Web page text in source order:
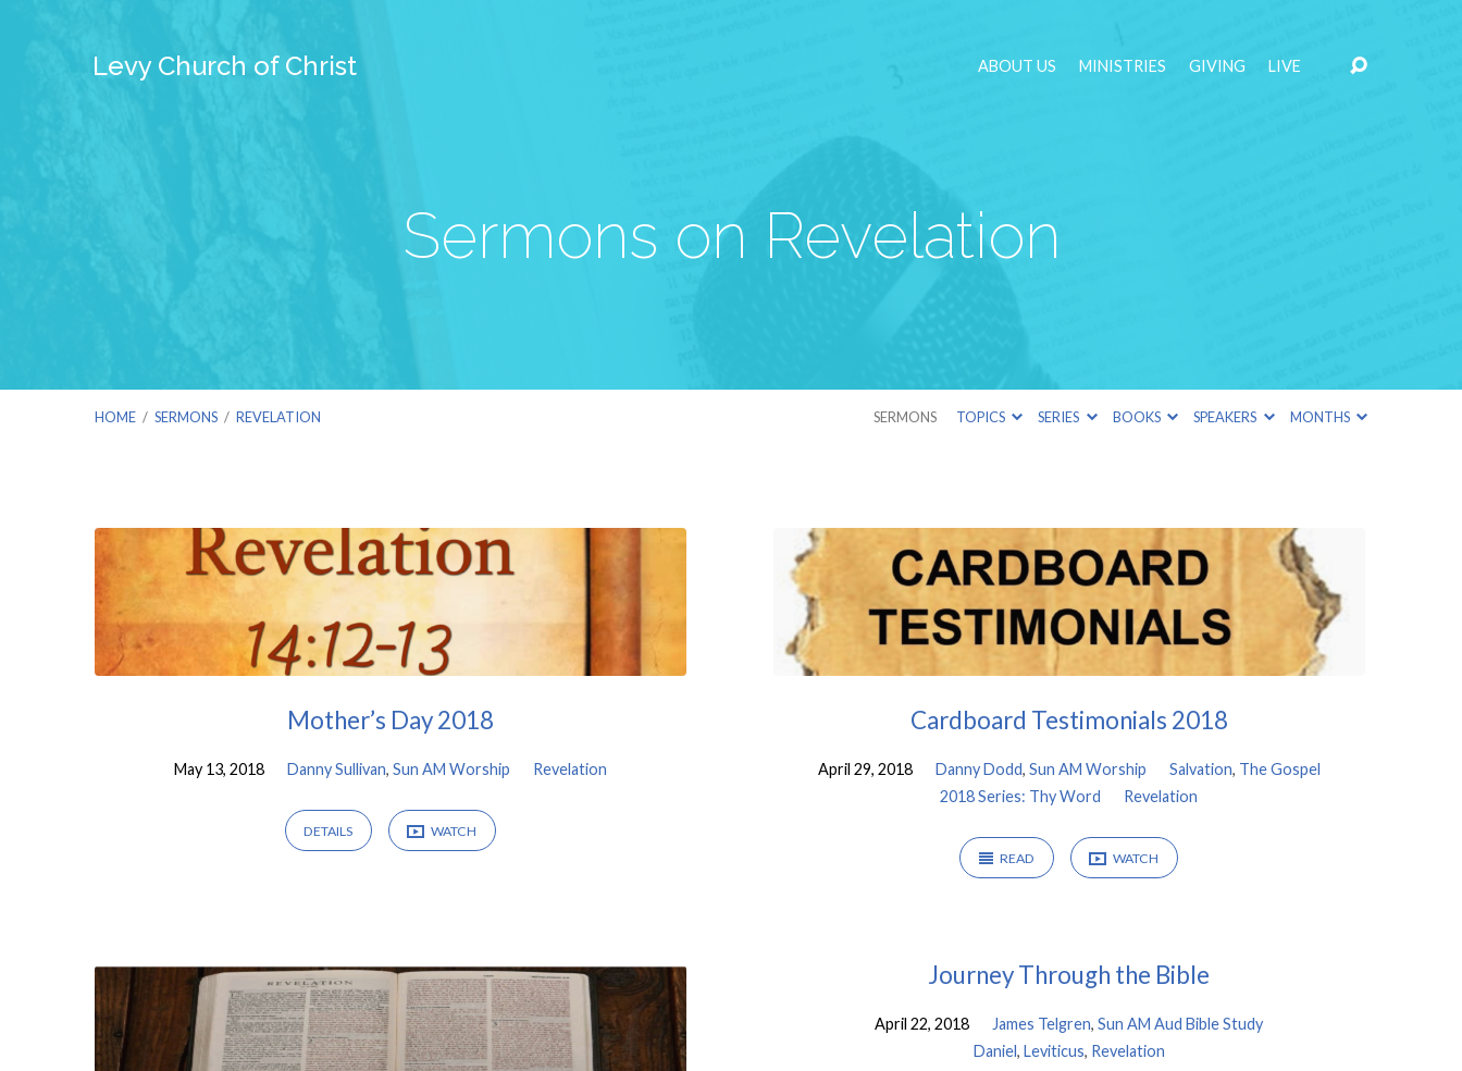
Levy Church of Christ ABOUT US MINISTRIES GIVING LIVE
Sermons on Revelation
HOME / SERMONS / REVELATION SERMONS TOPICS SERIES BOOKS SPEAKERS MONTHS
Sermons
on
Revelation
Mother’s Day 2018
May 13, 2018 Danny Sullivan, Sun AM Worship Revelation
DETAILS WATCH
Cardboard Testimonials 2018
April 29, 2018 Danny Dodd, Sun AM Worship Salvation, The Gospel
2018 Series: Thy Word
Revelation
READ WATCH
Journey Through the Bible
April 22, 2018 James Telgren,Sun AM Aud Bible Study
Daniel, Leviticus, Revelation